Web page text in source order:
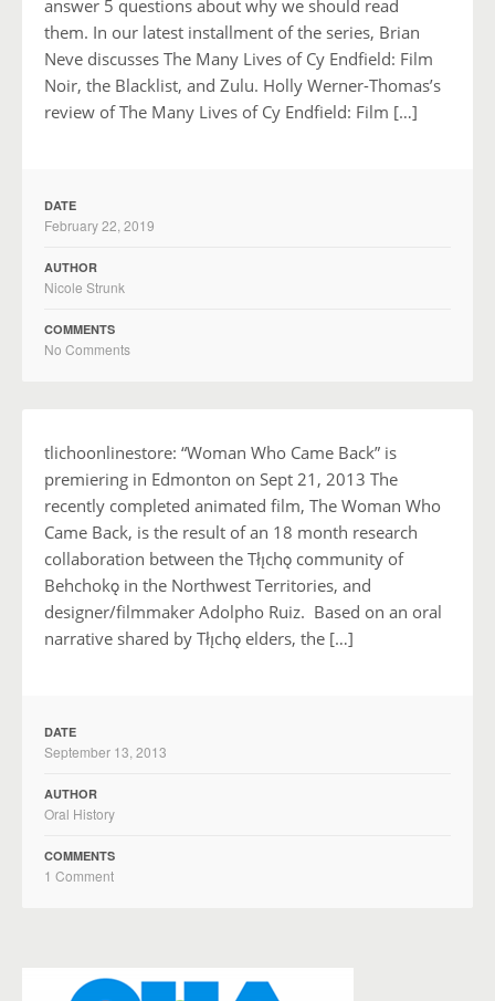
answer 5 questions about why we should read
them. In our latest installment of the series, Brian
Neve discusses The Many Lives of Cy Endfield: Film
Noir, the Blacklist, and Zulu. Holly Werner-Thomas’s
review of The Many Lives of Cy Endfield: Film […]
DATE
February 22, 2019
AUTHOR
Nicole Strunk
COMMENTS
No Comments
tlichoonlinestore: “Woman Who Came Back” is
premiering in Edmonton on Sept 21, 2013 The
recently completed animated film, The Woman Who
Came Back, is the result of an 18 month research
collaboration between the Tłı̨chǫ community of
Behchokǫ in the Northwest Territories, and
designer/filmmaker Adolpho Ruiz. Based on an oral
narrative shared by Tłı̨chǫ elders, the […]
DATE
September 13, 2013
AUTHOR
Oral History
COMMENTS
1 Comment